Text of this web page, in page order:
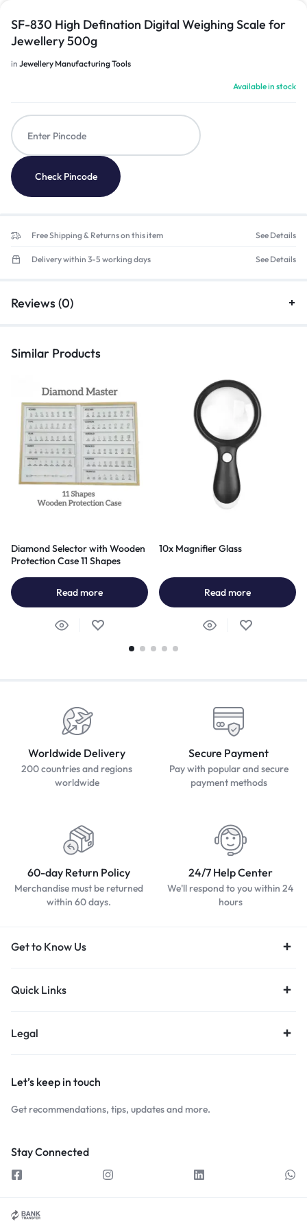
SF-830 High Defination Digital Weighing Scale for
Jewellery 500g
in Jewellery Manufacturing Tools
Available in stock
Check Pincode
Free Shipping & Returns on this item See Details
Delivery within 3-5 working days See Details
Reviews (0)
Similar Products
Diamond Selector with Wooden
Protection Case 11 Shapes
Read more
10x Magnifier Glass
Read more
Worldwide Delivery
200 countries and regions
worldwide
Secure Payment
Pay with popular and secure
payment methods
60-day Return Policy
Merchandise must be returned
within 60 days.
24/7 Help Center
We'll respond to you within 24
hours
Get to Know Us
Quick Links
Legal
Let’s keep in touch
Get recommendations, tips, updates and more.
Stay Connected